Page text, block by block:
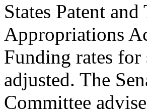
States Patent
Appropriations
Funding rates for
adjusted. The
Committee